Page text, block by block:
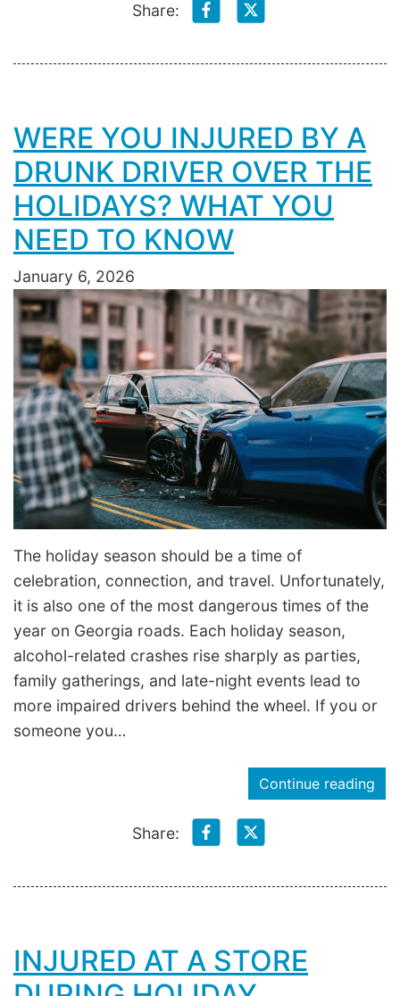
Share:
WERE YOU INJURED BY A
DRUNK DRIVER OVER THE
HOLIDAYS? WHAT YOU
NEED TO KNOW
January 6, 2026
The holiday season should be a time of
celebration, connection, and travel. Unfortunately,
it is also one of the most dangerous times of the
year on Georgia roads. Each holiday season,
alcohol-related crashes rise sharply as parties,
family gatherings, and late-night events lead to
more impaired drivers behind the wheel. If you or
someone you…
Continue reading
Share:
INJURED AT A STORE